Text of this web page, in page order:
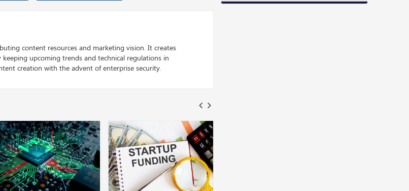
content resources and marketing vision. It creates
upcoming trends and technical regulations in
creation with the advent of enterprise security.